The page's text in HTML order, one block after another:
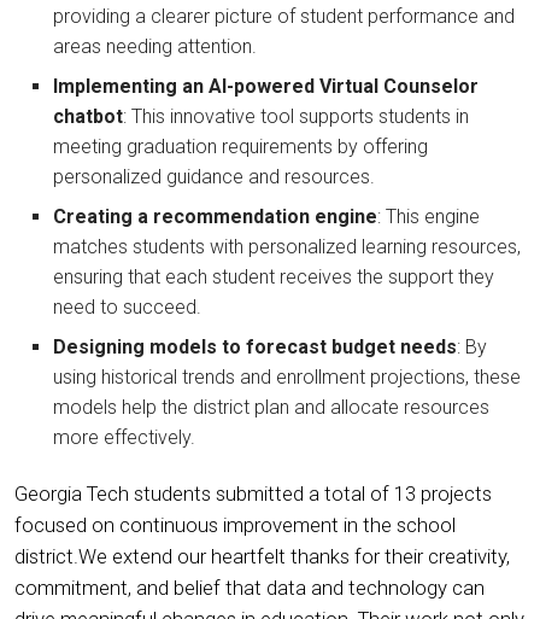
providing a clearer picture of student performance and
areas needing attention.
Implementing an AI-powered Virtual Counselor
chatbot: This innovative tool supports students in
meeting graduation requirements by offering
personalized guidance and resources.
Creating a recommendation engine: This engine
matches students with personalized learning resources,
ensuring that each student receives the support they
need to succeed.
Designing models to forecast budget needs: By
using historical trends and enrollment projections, these
models help the district plan and allocate resources
more effectively.
Georgia Tech students submitted a total of 13 projects
focused on continuous improvement in the school
district.We extend our heartfelt thanks for their creativity,
commitment, and belief that data and technology can